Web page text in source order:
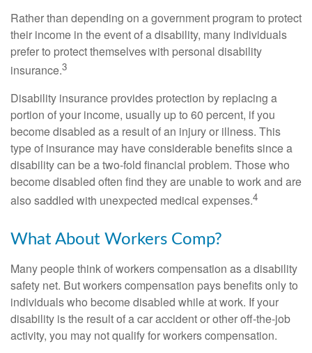
Rather than depending on a government program to protect
their income in the event of a disability, many individuals
prefer to protect themselves with personal disability
insurance.3
Disability insurance provides protection by replacing a
portion of your income, usually up to 60 percent, if you
become disabled as a result of an injury or illness. This
type of insurance may have considerable benefits since a
disability can be a two-fold financial problem. Those who
become disabled often find they are unable to work and are
also saddled with unexpected medical expenses.4
What About Workers Comp?
Many people think of workers compensation as a disability
safety net. But workers compensation pays benefits only to
individuals who become disabled while at work. If your
disability is the result of a car accident or other off-the-job
activity, you may not qualify for workers compensation.